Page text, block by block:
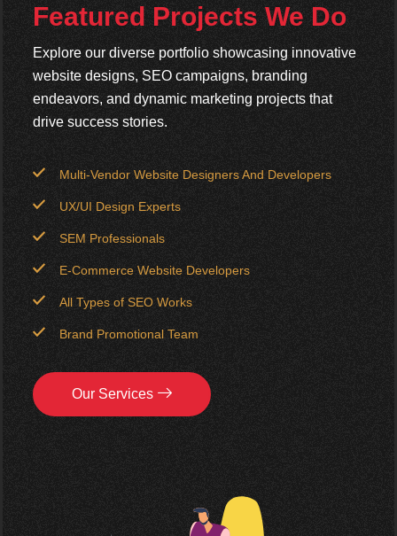
Featured Projects We Do
Explore our diverse portfolio showcasing innovative
website designs, SEO campaigns, branding
endeavors, and dynamic marketing projects that
drive success stories.
Multi-Vendor Website Designers And Developers
UX/UI Design Experts
SEM Professionals
E-Commerce Website Developers
All Types of SEO Works
Brand Promotional Team
Our Services